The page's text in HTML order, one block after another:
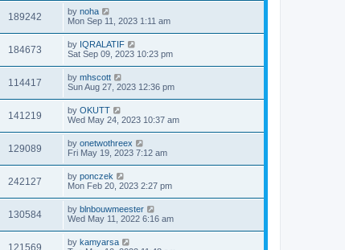
189242 by noha
Mon Sep 11, 2023 1:11 am
184673 by IQRALATIF
Sat Sep 09, 2023 10:23 pm
114417 by mhscott
Sun Aug 27, 2023 12:36 pm
141219 by OKUTT
Wed May 24, 2023 10:37 am
129089 by onetwothreex
Fri May 19, 2023 7:12 am
242127 by ponczek
Mon Feb 20, 2023 2:27 pm
130584 by blnbouwmeester
Wed May 11, 2022 6:16 am
121569 by kamyarsa